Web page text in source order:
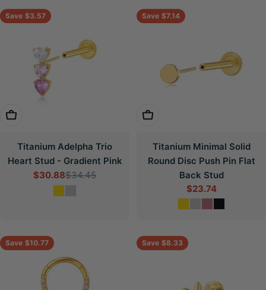
Save $3.57
Choose Options
Titanium Adelpha Trio
Heart Stud - Gradient Pink
Sale
$30.88Regular
$34.45
Save $7.14
Choose Options
Titanium Minimal Solid
Round Disc Push Pin Flat
Back Stud
Sale
$23.74
Save $10.77 Save $8.33